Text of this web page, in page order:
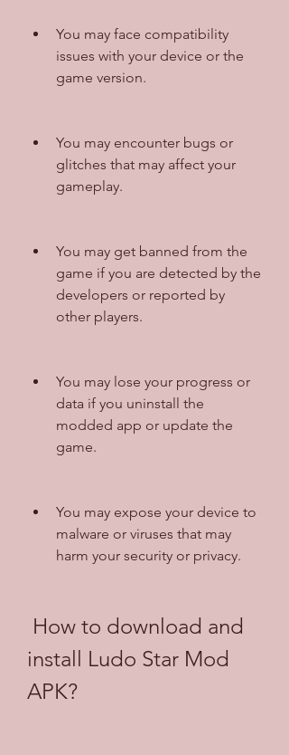
You may face compatibility
issues with your device or the
game version.
You may encounter bugs or
glitches that may affect your
gameplay.
You may get banned from the
game if you are detected by the
developers or reported by
other players.
You may lose your progress or
data if you uninstall the
modded app or update the
game.
You may expose your device to
malware or viruses that may
harm your security or privacy.
install Ludo Star Mod
APK?